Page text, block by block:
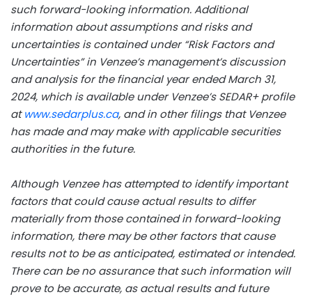
such forward-looking information. Additional
information about assumptions and risks and
uncertainties is contained under “Risk Factors and
Uncertainties” in Venzee’s management’s discussion
and analysis for the financial year ended March 31,
2024, which is available under Venzee’s SEDAR+ profile
atwww.sedarplus.ca, and in other filings that Venzee
has made and may make with applicable securities
authorities in the future.
Although Venzee has attempted to identify important
factors that could cause actual results to differ
materially from those contained in forward-looking
information, there may be other factors that cause
results not to be as anticipated, estimated or intended.
There can be no assurance that such information will
prove to be accurate, as actual results and future